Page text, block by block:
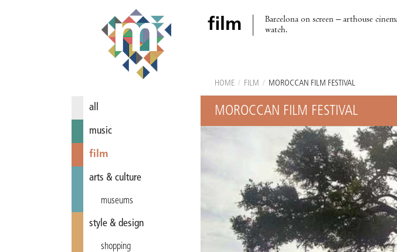
film
Barcelona on screen – arthouse
watch.
all
music
film
arts & culture
museums
style & design
shopping
HOME / FILM / MOROCCAN FILM FESTIVAL
MOROCCAN FILM FESTIVAL